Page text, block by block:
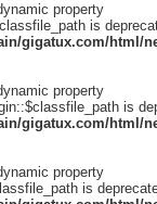
property
is
gigatux.com/html/
property
is
gigatux.com/html/
property
is